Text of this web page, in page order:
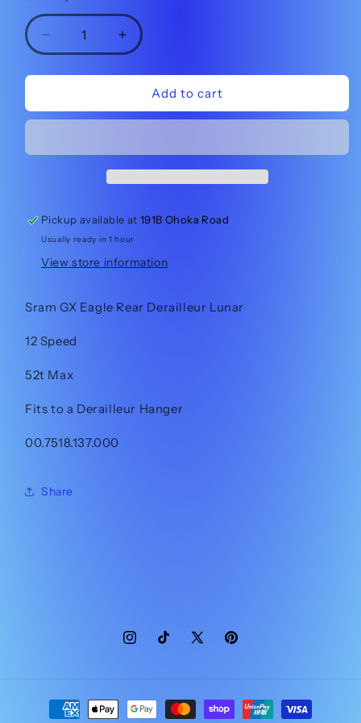
Decrease
quantity
for
GX
Lunar
Increase
quantity
for
Sram
GX
Lunar
Add to cart
Pickup available at191B Ohoka Road
Usually ready in 1 hour
View store information
Sram GX Eagle Rear Derailleur Lunar
12 Speed
52t Max
Fits to a Derailleur Hanger
00.7518.137.000
Share
InstagramTikTok X
Pinterest
Payment